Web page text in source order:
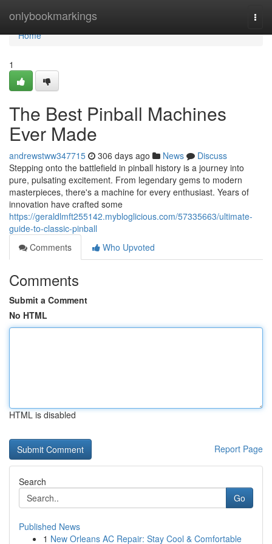
onlybookmarkings
Home
Home
1
The Best Pinball Machines
Ever Made
andrewstww347715 306 days ago News
Discuss
Stepping onto the battlefield in pinball history is a journey into
pure, pulsating excitement. From legendary gems to modern
masterpieces, there's a machine for every enthusiast. Years of
innovation have crafted some
https://geraldlmft255142.mybloglicious.com/57335663/ultimate-
guide-to-classic-pinball
Comments
Who Upvoted
Comments
Submit a Comment
No HTML
HTML is disabled
Report Page
Search
Go
Published News
1 New Orleans AC Repair: Stay Cool & Comfortable